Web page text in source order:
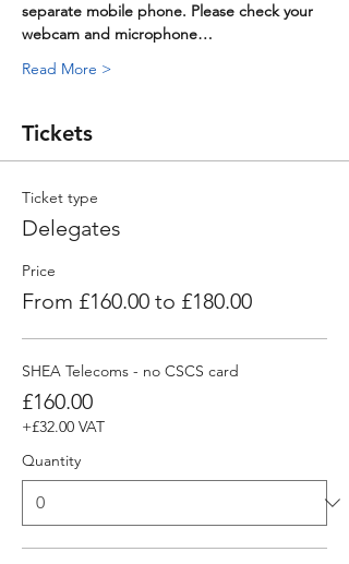
separate mobile phone. Please check your
webcam and microphone…
Read More >
Tickets
Ticket type
Delegates
Price
From £160.00 to £180.00
SHEA Telecoms - no CSCS card
£160.00
+£32.00 VAT
Quantity